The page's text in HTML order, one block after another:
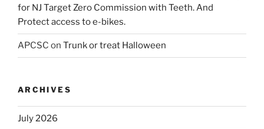
for NJ Target Zero Commission with Teeth. And
Protect access to e-bikes.
APCSC on Trunk or treat Halloween
ARCHIVES
July 2026